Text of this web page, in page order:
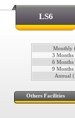
LS6
Monthly
3 Months
6 Months
9 Months
Annual
Others Facilities